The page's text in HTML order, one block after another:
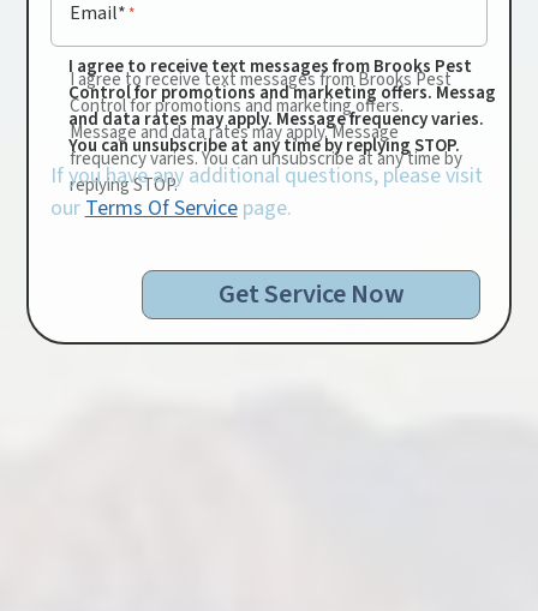
Email* *
I agree to receive text messages from Brooks Pest
Control for promotions and marketing offers.
Message and data rates may apply. Message
frequency varies. You can unsubscribe at any time by
replying STOP.
I agree to receive text messages from Brooks Pest
Control for promotions and marketing offers. Message
and data rates may apply. Message frequency varies.
You can unsubscribe at any time by replying STOP.
If you have any additional questions, please visit
our Terms Of Servicepage.
Get Service Now